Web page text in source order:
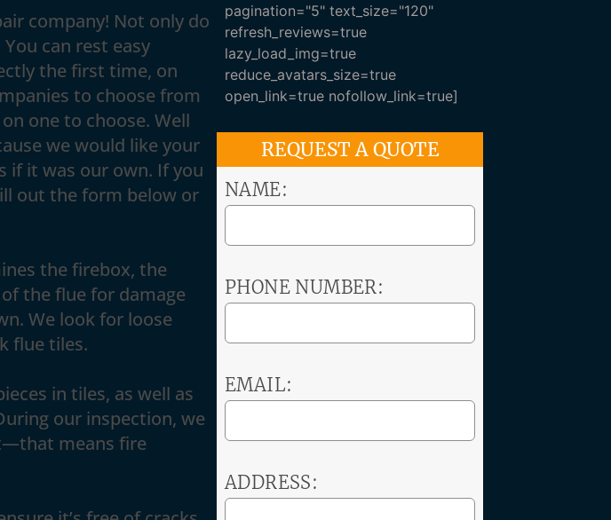
company! Not only do
can rest easy
the first time, on
to choose from
one to choose. Well
we would like your
if it was our own. If you
out the form below or
the firebox, the
the flue for damage
We look for loose
flue tiles.
in tiles, as well as
our inspection, we
means fire
pagination="5" text_size="120"
refresh_reviews=true
lazy_load_img=true
reduce_avatars_size=true
open_link=true nofollow_link=true]
REQUEST A QUOTE
NAME:
PHONE NUMBER:
EMAIL:
ADDRESS: